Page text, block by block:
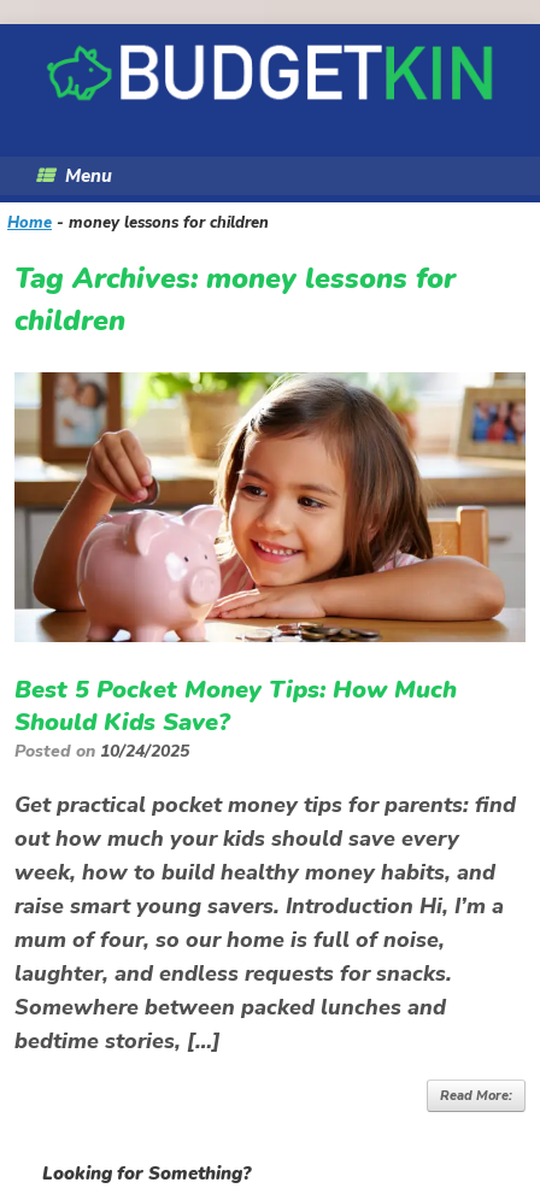
content
Menu
Home - money lessons for children
Tag Archives: money lessons for
children
Best 5 Pocket Money Tips: How Much
Should Kids Save?
Posted on 10/24/2025
Get practical pocket money tips for parents: find
out how much your kids should save every
week, how to build healthy money habits, and
raise smart young savers. Introduction Hi, I’m a
mum of four, so our home is full of noise,
laughter, and endless requests for snacks.
Somewhere between packed lunches and
bedtime stories, […]
Read More:
Looking for Something?